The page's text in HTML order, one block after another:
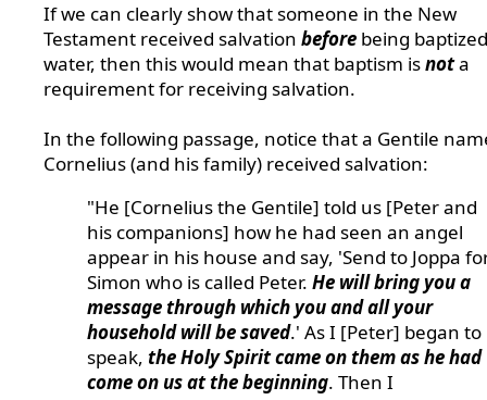
If we can clearly show that someone in the New
Testament received salvation before being
water, then this would mean that baptism isnota
requirement for receiving salvation.
In the following passage, notice that a Gentile
Cornelius (and his family) received salvation:
"He [Cornelius the Gentile] told us [Peter and
his companions] how he had seen an angel
appear in his house and say, 'Send to Joppa
Simon who is called Peter. He will bring you a
message through which you and all your
household will be saved.' As I [Peter] began to
speak, the Holy Spirit came on them as he had
come on us at the beginning. Then I